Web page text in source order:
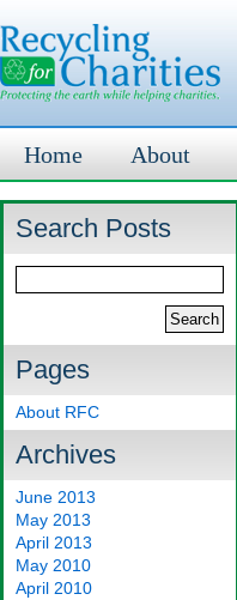
Home About
Search Posts
Pages
About RFC
Archives
June 2013
May 2013
April 2013
May 2010
April 2010